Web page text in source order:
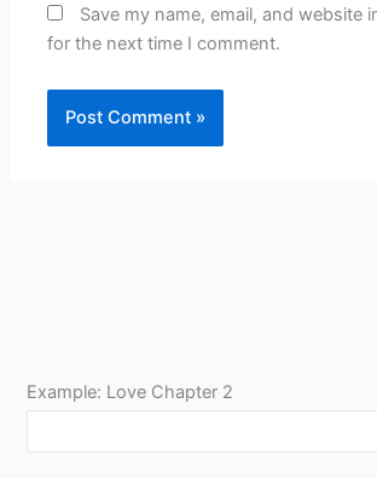
Save my name, email, and website
for the next time I comment.
Example: Love Chapter 2